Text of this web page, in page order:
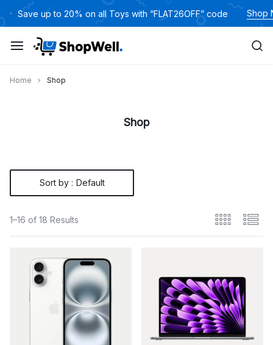
to
content
Save up to 20% on all Toys with “FLAT26OFF” code Shop
Home Shop
Shop
Sort by : Default
1–16 of 18 Results